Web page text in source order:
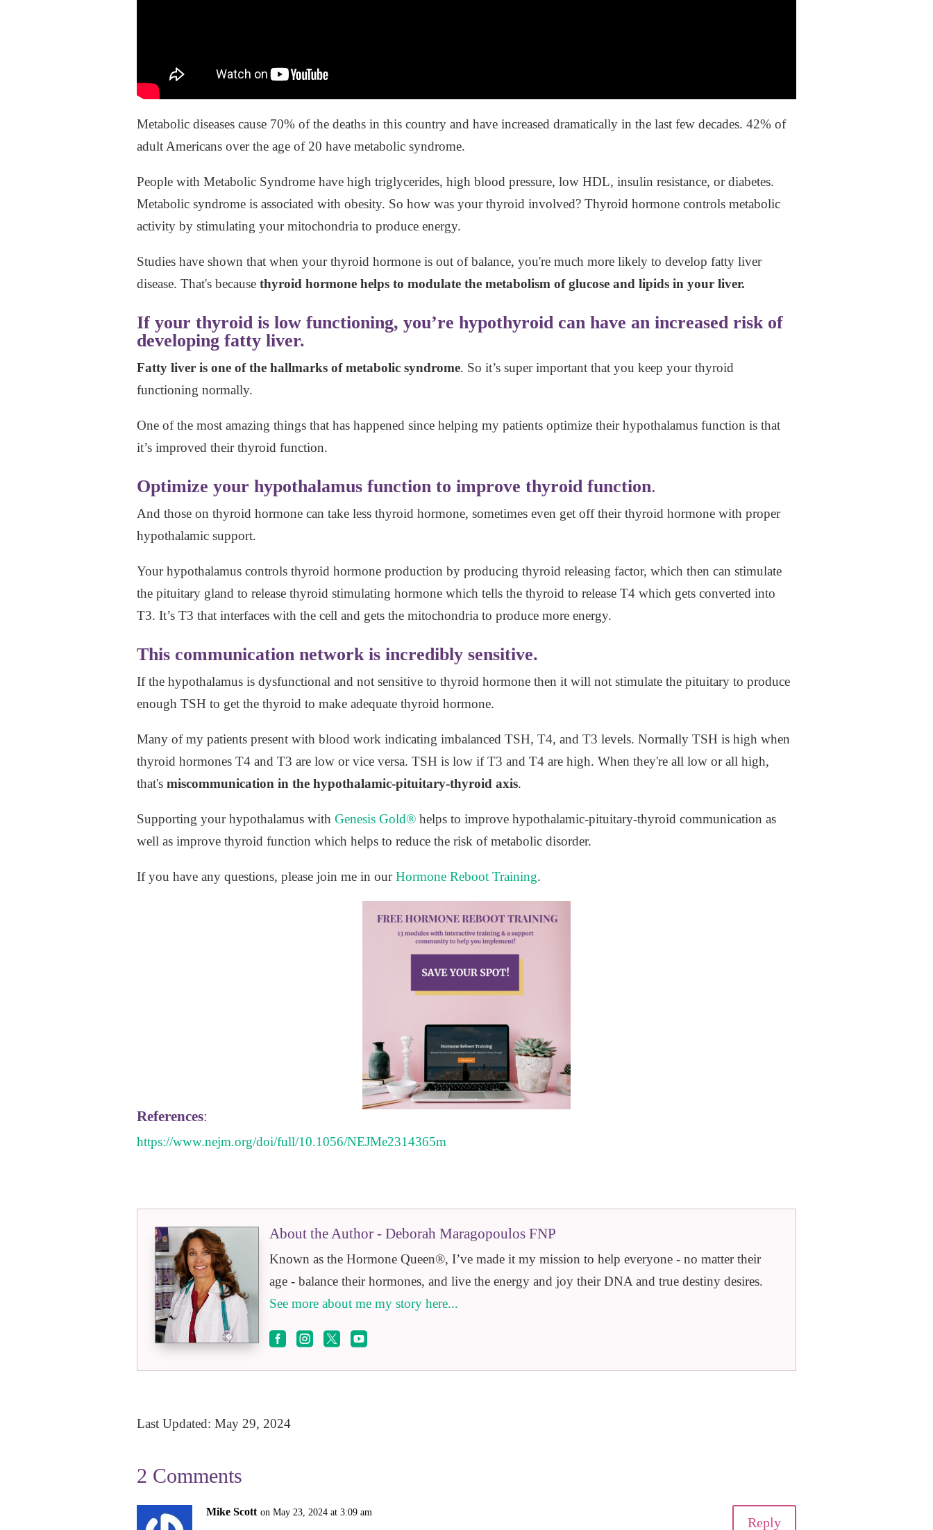
Metabolic diseases cause 70% of the deaths in this country and have increased dramatically in the last few decades. 42% of
adult Americans over the age of 20 have metabolic syndrome.
People with Metabolic Syndrome have high triglycerides, high blood pressure, low HDL, insulin resistance, or diabetes.
Metabolic syndrome is associated with obesity. So how was your thyroid involved? Thyroid hormone controls metabolic
activity by stimulating your mitochondria to produce energy.
Studies have shown that when your thyroid hormone is out of balance, you're much more likely to develop fatty liver
disease. That's because thyroid hormone helps to modulate the metabolism of glucose and lipids in your liver.
If your thyroid is low functioning, you’re hypothyroid can have an increased risk of
developing fatty liver.
Fatty liver is one of the hallmarks of metabolic syndrome. So it’s super important that you keep your thyroid
functioning normally.
One of the most amazing things that has happened since helping my patients optimize their hypothalamus function is that
it’s improved their thyroid function.
Optimize your hypothalamus function to improve thyroid function.
And those on thyroid hormone can take less thyroid hormone, sometimes even get off their thyroid hormone with proper
hypothalamic support.
Your hypothalamus controls thyroid hormone production by producing thyroid releasing factor, which then can stimulate
the pituitary gland to release thyroid stimulating hormone which tells the thyroid to release T4 which gets converted into
T3. It’s T3 that interfaces with the cell and gets the mitochondria to produce more energy.
This communication network is incredibly sensitive.
If the hypothalamus is dysfunctional and not sensitive to thyroid hormone then it will not stimulate the pituitary to produce
enough TSH to get the thyroid to make adequate thyroid hormone.
Many of my patients present with blood work indicating imbalanced TSH, T4, and T3 levels. Normally TSH is high when
thyroid hormones T4 and T3 are low or vice versa. TSH is low if T3 and T4 are high. When they're all low or all high,
that's miscommunication in the hypothalamic-pituitary-thyroid axis.
Supporting your hypothalamus with Genesis Gold® helps to improve hypothalamic-pituitary-thyroid communication as
well as improve thyroid function which helps to reduce the risk of metabolic disorder.
If you have any questions, please join me in ourHormone Reboot Training.
References:
https://www.nejm.org/doi/full/10.1056/NEJMe2314365m
About the Author - Deborah Maragopoulos FNP
Known as the Hormone Queen®️, I’ve made it my mission to help everyone - no matter their
age - balance their hormones, and live the energy and joy their DNA and true destiny desires.
See more about me my story here...
   
Last Updated: May 29, 2024
2 Comments
Mike Scott on May 23, 2024 at 3:09 am
Reply